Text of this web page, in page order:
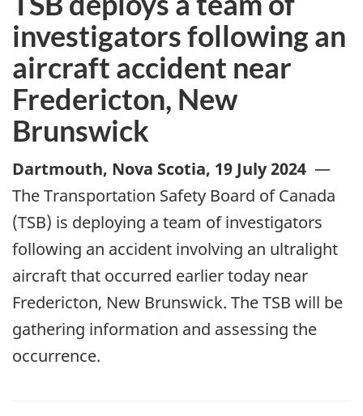
investigators following an
aircraft accident near
Fredericton, New
Brunswick
Dartmouth, Nova Scotia, 19 July 2024 —
The Transportation Safety Board of Canada
(TSB) is deploying a team of investigators
following an accident involving an ultralight
aircraft that occurred earlier today near
Fredericton, New Brunswick. The TSB will be
gathering information and assessing the
occurrence.